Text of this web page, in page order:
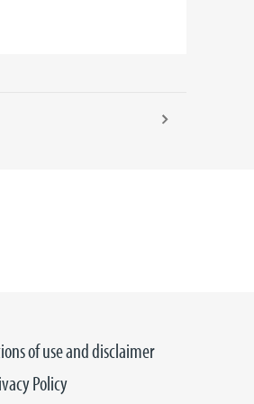
of use and disclaimer
Policy